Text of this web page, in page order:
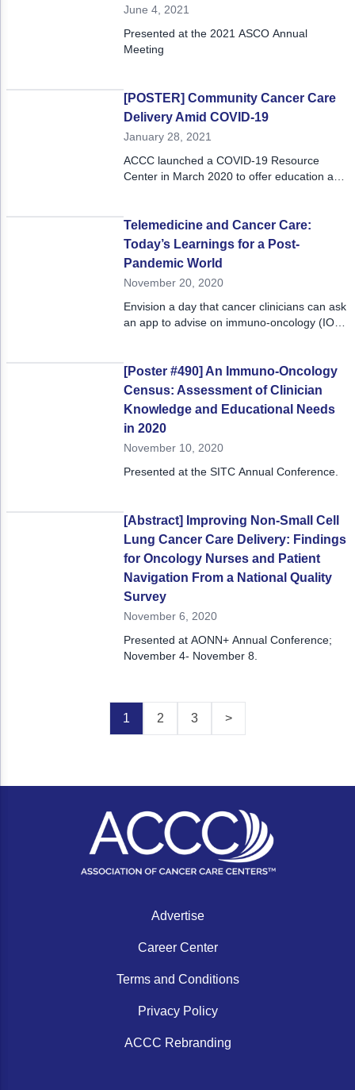
June 4, 2021
Presented at the 2021 ASCO Annual
Meeting
[POSTER] Community Cancer Care
Delivery Amid COVID-19
January 28, 2021
ACCC launched a COVID-19 Resource
Center in March 2020 to offer education and
Telemedicine and Cancer Care:
Today’s Learnings for a Post-
Pandemic World
November 20, 2020
Envision a day that cancer clinicians can ask
an app to advise on immuno-oncology (IO)
[Poster #490] An Immuno-Oncology
Census: Assessment of Clinician
Knowledge and Educational Needs
in 2020
November 10, 2020
Presented at the SITC Annual Conference.
[Abstract] Improving Non-Small Cell
Lung Cancer Care Delivery: Findings
for Oncology Nurses and Patient
Navigation From a National Quality
Survey
November 6, 2020
Presented at AONN+ Annual Conference;
November 4- November 8.
1 2 3 >
Advertise
Career Center
Terms and Conditions
Privacy Policy
ACCC Rebranding